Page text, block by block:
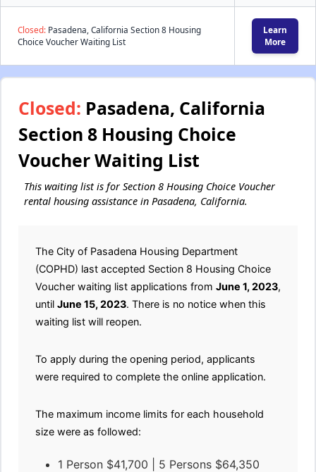
Closed: Pasadena, California Section 8 Housing
Choice Voucher Waiting List
Learn
More
Closed: Pasadena, California
Section 8 Housing Choice
Voucher Waiting List
This waiting list is for Section 8 Housing Choice Voucher
rental housing assistance in Pasadena, California.
The City of Pasadena Housing Department
(COPHD) last accepted Section 8 Housing Choice
Voucher waiting list applications from June 1, 2023,
until June 15, 2023. There is no notice when this
waiting list will reopen.
To apply during the opening period, applicants
were required to complete the online application.
The maximum income limits for each household
size were as followed:
1 Person $41,700 | 5 Persons $64,350